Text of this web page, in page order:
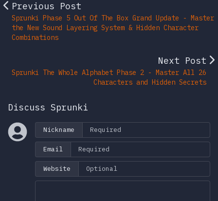
Previous Post
Sprunki Phase 5 Out Of The Box Grand Update - Master
the New Sound Layering System & Hidden Character
Combinations
Next Post
Sprunki The Whole Alphabet Phase 2 - Master All 26
Characters and Hidden Secrets
Discuss Sprunki
Nickname
Email
Website